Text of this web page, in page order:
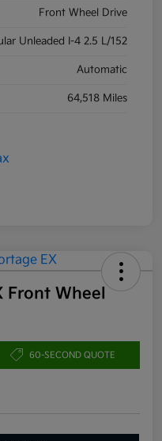
Front Wheel Drive
Unleaded I-4 2.5 L/152
Automatic
64,518 Miles
Front Wheel
60-SECOND QUOTE